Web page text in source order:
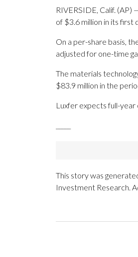
RIVERSIDE, Calif. (AP)
of $3.6 million in its first
On a per-share basis,
adjusted for one-time
The materials
$83.9 million in the
Luxfer expects full-year
This story was
Investment Research.